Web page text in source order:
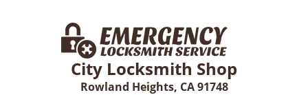
City Locksmith Shop
Rowland Heights, CA 91748